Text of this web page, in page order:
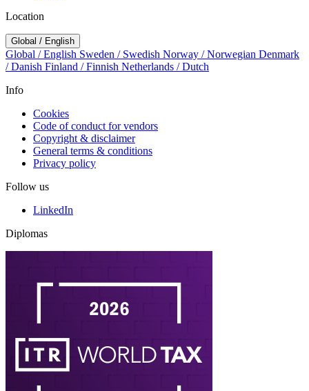
Location
Global / English
Global / English Sweden / Swedish Norway / Norwegian Denmark
/ Danish Finland / Finnish Netherlands / Dutch
Info
Cookies
Code of conduct for vendors
Copyright & disclaimer
General terms & conditions
Privacy policy
Follow us
LinkedIn
Diplomas